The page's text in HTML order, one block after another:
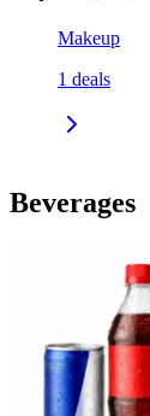
Makeup
1 deals
Beverages